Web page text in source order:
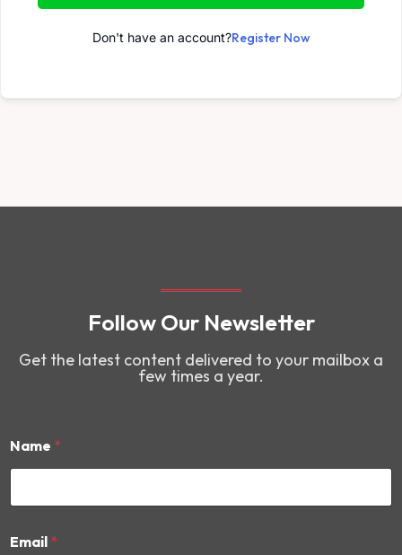
Don't have an account?Register Now
Follow Our Newsletter
Get the latest content delivered to your mailbox a
few times a year.
Name *
m
Email *